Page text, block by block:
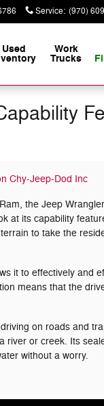
Service: (970)
Used Work
Trucks
Chy-Jeep-Dod Inc
the Jeep
at its capability
to take the
it to effectively and
means that the
on roads and
river or creek. Its
without a worry.